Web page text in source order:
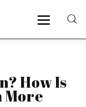
How Is
More